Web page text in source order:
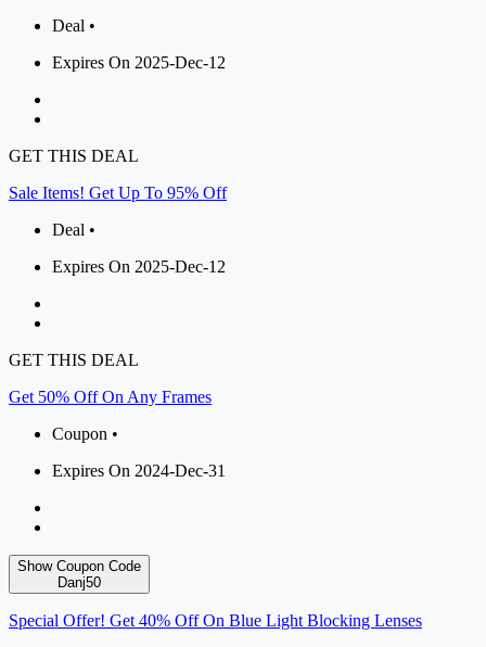
Deal •
Expires On 2025-Dec-12
GET THIS DEAL
Sale Items! Get Up To 95% Off
Deal •
Expires On 2025-Dec-12
GET THIS DEAL
Get 50% Off On Any Frames
Coupon •
Expires On 2024-Dec-31
Show Coupon Code
Danj50
Special Offer! Get 40% Off On Blue Light Blocking Lenses